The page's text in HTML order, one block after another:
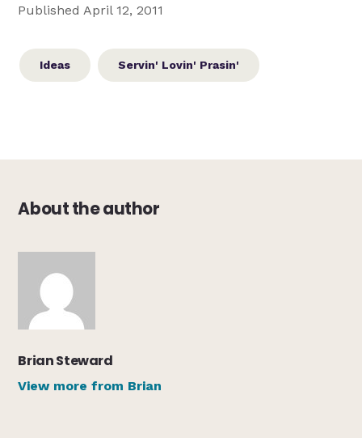
Published April 12, 2011
Ideas Servin' Lovin' Prasin'
About the author
Brian Steward
View more from Brian